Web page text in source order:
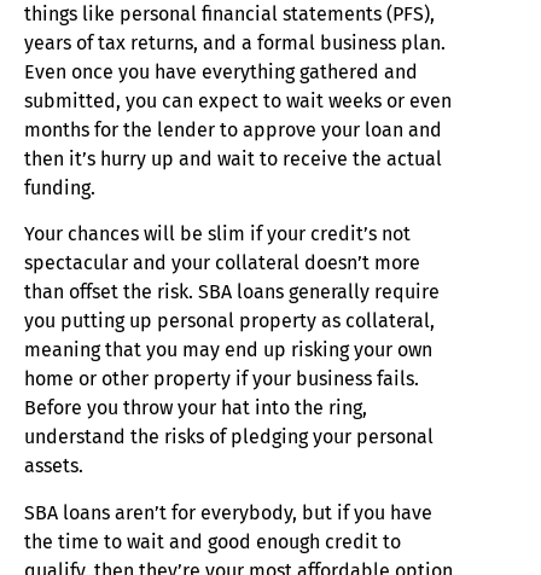
things like personal financial statements (PFS),
years of tax returns, and a formal business plan.
Even once you have everything gathered and
submitted, you can expect to wait weeks or even
months for the lender to approve your loan and
then it’s hurry up and wait to receive the actual
funding.
Your chances will be slim if your credit’s not
spectacular and your collateral doesn’t more
than offset the risk. SBA loans generally require
you putting up personal property as collateral,
meaning that you may end up risking your own
home or other property if your business fails.
Before you throw your hat into the ring,
understand the risks of pledging your personal
assets.
SBA loans aren’t for everybody, but if you have
the time to wait and good enough credit to
qualify, then they’re your most affordable option